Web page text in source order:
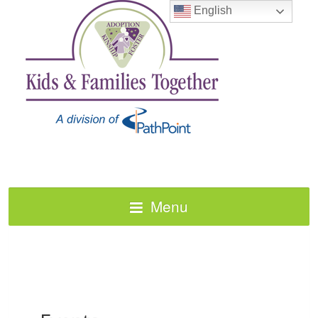
Menu
English